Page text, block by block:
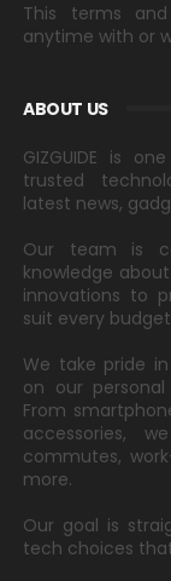
This terms
anytime with or
ABOUT US
GIZGUIDE is
trusted
latest news,
Our team is
knowledge
innovations to
suit every
We take pride
on our
From
accessories,
commutes,
more.
Our goal is
tech choices